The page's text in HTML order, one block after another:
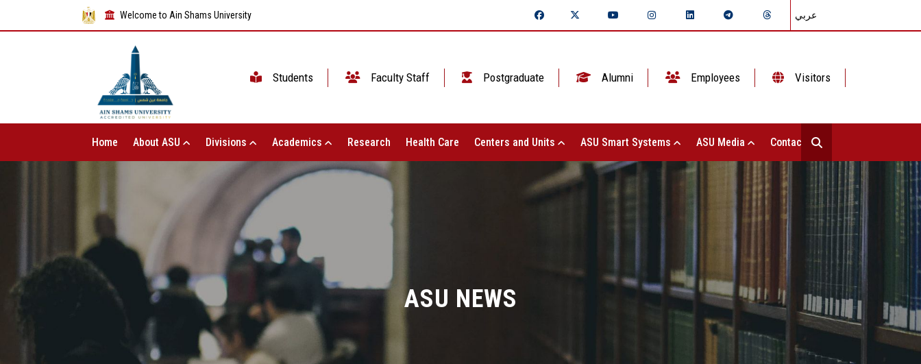
Welcome to Ain Shams University عربي
Students Faculty Staff Postgraduate Alumni Employees Visitors
Home About ASU Divisions Academics Research Health Care Centers and Units ASU Smart Systems ASU Media Contact Us
ASU NEWS